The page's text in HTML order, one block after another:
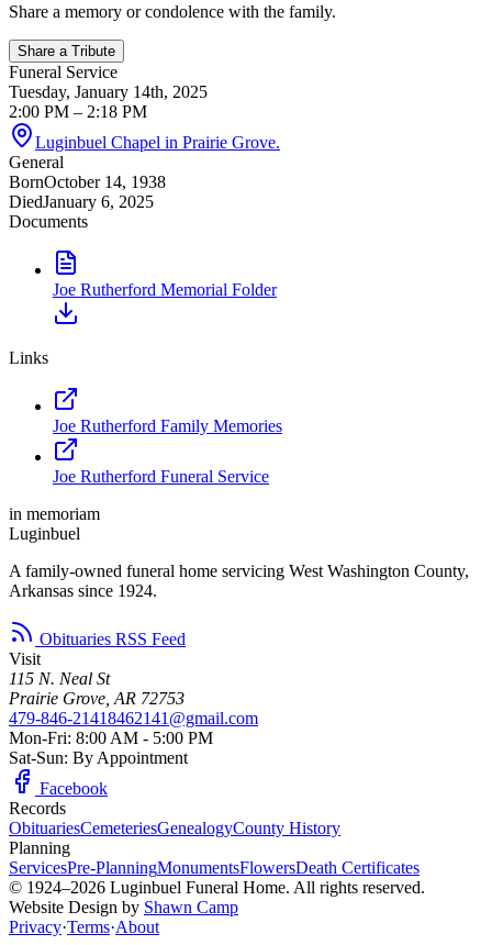
Share a memory or condolence with the family.
Share a Tribute
Funeral Service
Tuesday, January 14th, 2025
2:00 PM – 2:18 PM
Luginbuel Chapel in Prairie Grove.
General
BornOctober 14, 1938
DiedJanuary 6, 2025
Documents
Joe Rutherford Memorial Folder
Links
Joe Rutherford Family Memories
Joe Rutherford Funeral Service
in memoriam
Luginbuel
A family-owned funeral home servicing West Washington County,
Arkansas since 1924.
Obituaries RSS Feed
Visit
115 N. Neal St
Prairie Grove, AR 72753
479-846-21418462141@gmail.com
Mon-Fri: 8:00 AM - 5:00 PM
Sat-Sun: By Appointment
Facebook
Records
ObituariesCemeteriesGenealogyCounty History
Planning
ServicesPre-PlanningMonumentsFlowersDeath Certificates
© 1924–2026 Luginbuel Funeral Home. All rights reserved.
Website Design by Shawn Camp
Privacy·Terms·About